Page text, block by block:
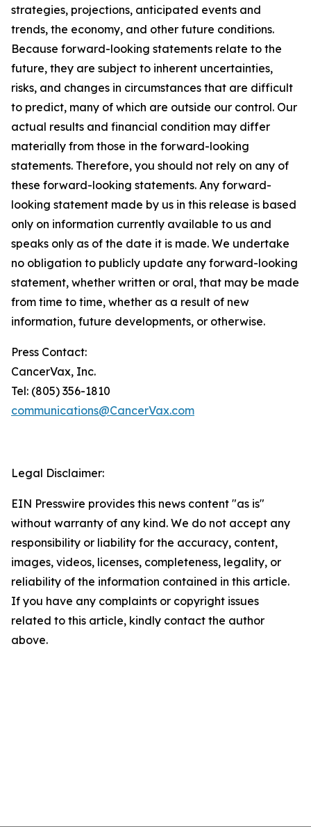
strategies, projections, anticipated events and
trends, the economy, and other future conditions.
Because forward-looking statements relate to the
future, they are subject to inherent uncertainties,
risks, and changes in circumstances that are difficult
to predict, many of which are outside our control. Our
actual results and financial condition may differ
materially from those in the forward-looking
statements. Therefore, you should not rely on any of
these forward-looking statements. Any forward-
looking statement made by us in this release is based
only on information currently available to us and
speaks only as of the date it is made. We undertake
no obligation to publicly update any forward-looking
statement, whether written or oral, that may be made
from time to time, whether as a result of new
information, future developments, or otherwise.
Press Contact:
CancerVax, Inc.
Tel: (805) 356-1810
communications@CancerVax.com
Legal Disclaimer:
EIN Presswire provides this news content "as is"
without warranty of any kind. We do not accept any
responsibility or liability for the accuracy, content,
images, videos, licenses, completeness, legality, or
reliability of the information contained in this article.
If you have any complaints or copyright issues
related to this article, kindly contact the author
above.